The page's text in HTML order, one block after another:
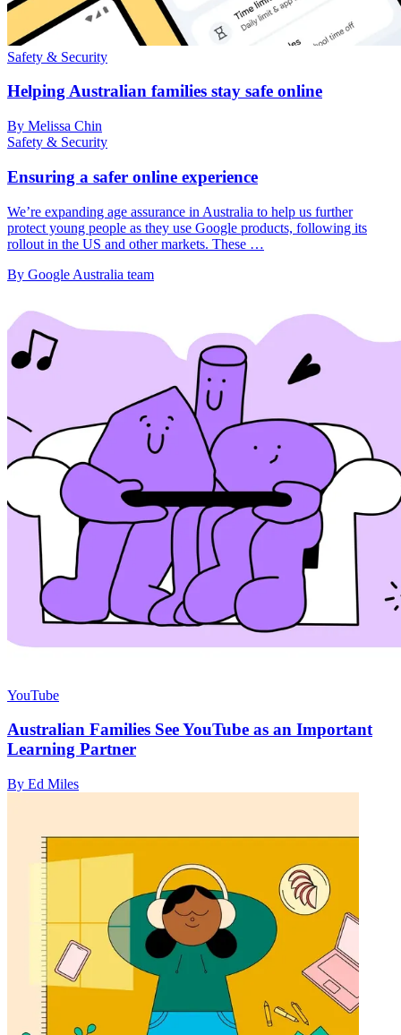
Safety & Security
Helping Australian families stay safe online
By Melissa Chin
Safety & Security
Ensuring a safer online experience
We’re expanding age assurance in Australia to help us further
protect young people as they use Google products, following its
rollout in the US and other markets. These …
By Google Australia team
YouTube
Australian Families See YouTube as an Important
Learning Partner
By Ed Miles